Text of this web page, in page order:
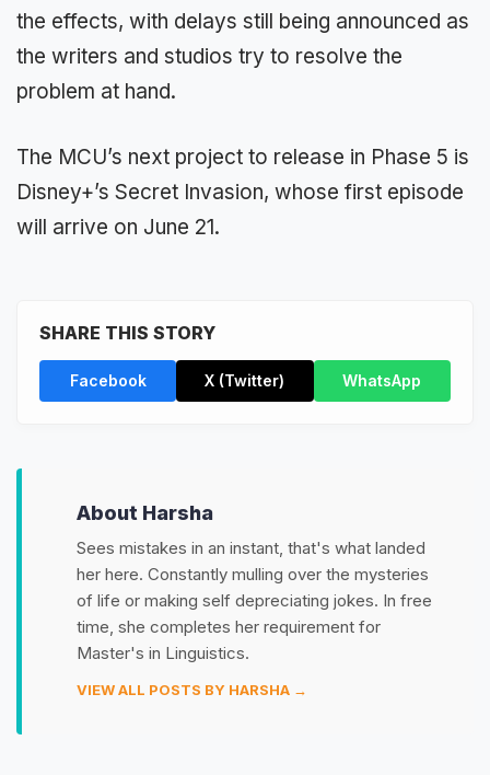
the effects, with delays still being announced as
the writers and studios try to resolve the
problem at hand.
The MCU’s next project to release in Phase 5 is
Disney+’s Secret Invasion, whose first episode
will arrive on June 21.
SHARE THIS STORY
Facebook X (Twitter) WhatsApp
About Harsha
Sees mistakes in an instant, that's what landed
her here. Constantly mulling over the mysteries
of life or making self depreciating jokes. In free
time, she completes her requirement for
Master's in Linguistics.
VIEW ALL POSTS BY HARSHA →